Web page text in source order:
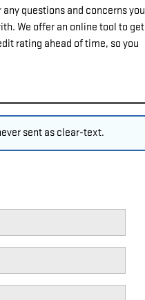
questions and concerns you
We offer an online tool to get
rating ahead of time, so you
sent as clear-text.